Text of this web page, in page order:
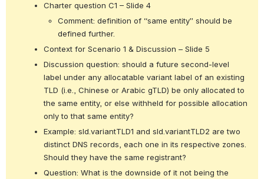
Charter question C1 – Slide 4
Comment: definition of “same entity” should be
defined further.
Context for Scenario 1 & Discussion – Slide 5
Discussion question: should a future second-level
label under any allocatable variant label of an existing
TLD (i.e., Chinese or Arabic gTLD) be only allocated to
the same entity, or else withheld for possible allocation
only to that same entity?
Example: sld.variantTLD1 and sld.variantTLD2 are two
distinct DNS records, each one in its respective zones.
Should they have the same registrant?
Question: What is the downside of it not being the